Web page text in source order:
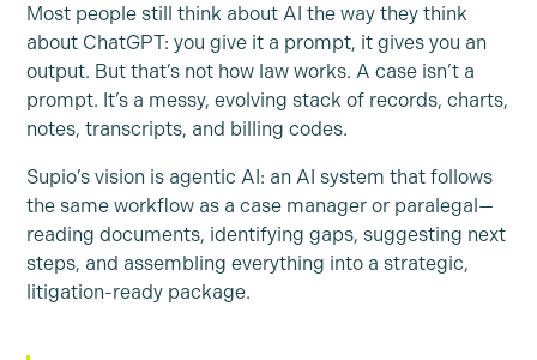
Most people still think about AI the way they think
about ChatGPT: you give it a prompt, it gives you an
output. But that’s not how law works. A case isn’t a
prompt. It’s a messy, evolving stack of records, charts,
notes, transcripts, and billing codes.
Supio’s vision is agentic AI: an AI system that follows
the same workflow as a case manager or paralegal—
reading documents, identifying gaps, suggesting next
steps, and assembling everything into a strategic,
litigation-ready package.